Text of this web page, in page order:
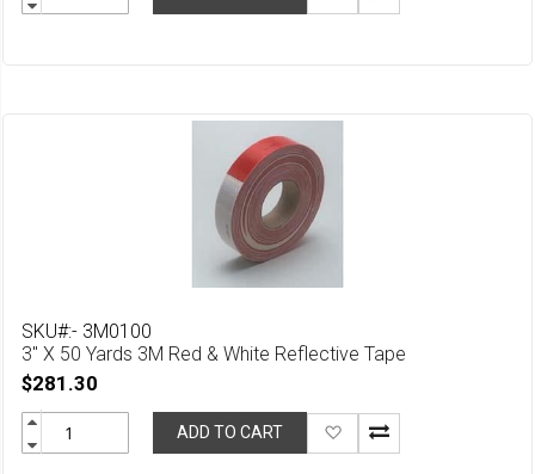
to
SKU#:- 3M0100
3" X 50 Yards 3M Red & White Reflective Tape
$281.30
ADD TO CART
Add
to